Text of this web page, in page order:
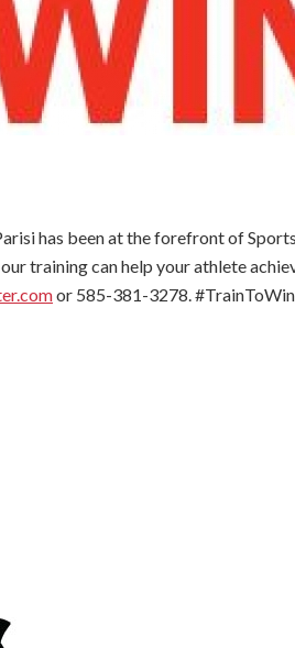
has been at the forefront of
training can help your athlete
or 585-381-3278.